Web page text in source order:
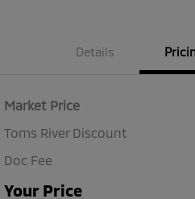
Details
Market Price
Toms River Discount
Doc Fee
Your Price